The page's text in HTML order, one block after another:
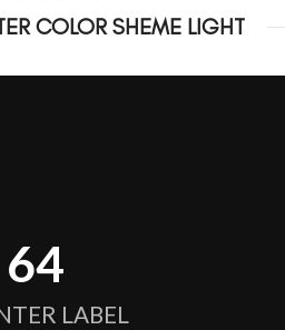
COLOR SHEME LIGHT
64
LABEL